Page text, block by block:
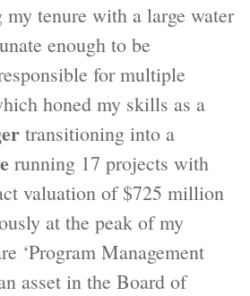
my tenure with a large water
enough to be
for multiple
honed my skills as a
transitioning into a
running 17 projects with
valuation of $725 million
at the peak of my
‘Program Management
asset in the Board of